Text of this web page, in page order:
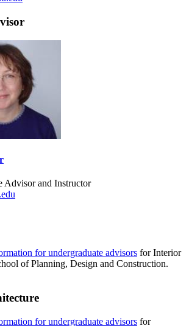
Advisor and Instructor
for undergraduate advisors for Interior
of Planning, Design and Construction.
for undergraduate advisors for